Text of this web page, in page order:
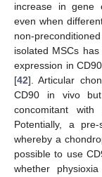
increase in gene
even when
non-
isolated MSCs
expression in
[42]. Articular
CD90 in vivo
concomitant
Potentially, a
whereby a
possible to use
whether